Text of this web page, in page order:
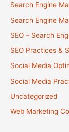
Search Engine
Search Engine
SEO – Search
SEO Practices &
Social Media
Social Media
Uncategorized
Web Marketing